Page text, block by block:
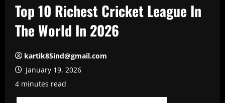
Top 10 Richest Cricket League In
The World In 2026
kartik85ind@gmail.com
January 19, 2026
4 minutes read